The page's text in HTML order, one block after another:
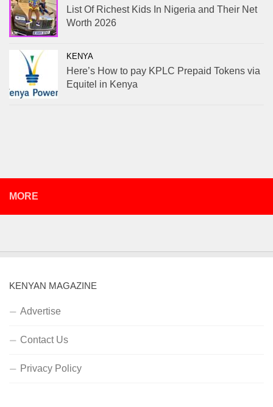
List Of Richest Kids In Nigeria and Their Net
Worth 2026
KENYA
Here’s How to pay KPLC Prepaid Tokens via
Equitel in Kenya
MORE
KENYAN MAGAZINE
Advertise
Contact Us
Privacy Policy